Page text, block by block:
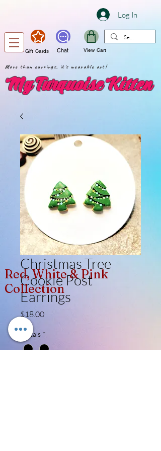
Log In
Gift Cards Chat View Cart
More than earrings, it's wearable art!
My Turquoise Kitten
Christmas Tree
Cookie Post
Earrings
$18.00Price
Metals *
Red, White & Pink
Collection